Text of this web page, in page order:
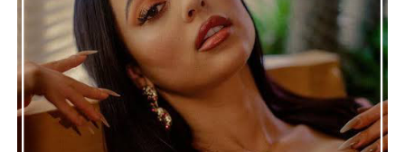
See also
Drake Gives 4batz the Midas Touch in
Latest R&B Season Update, Stream Now